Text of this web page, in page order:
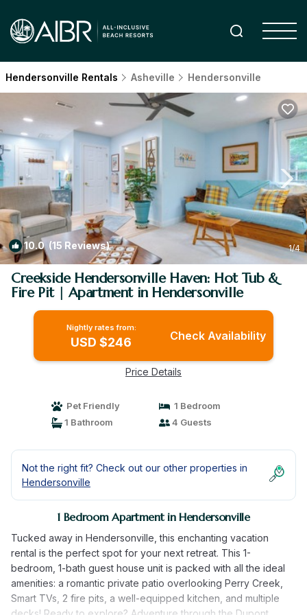
Hendersonville Rentals Asheville Hendersonville
10.0(15 Reviews) 1/4
Creekside Hendersonville Haven: Hot Tub &
Fire Pit | Apartment in Hendersonville
Nightly rates from:
USD $246 Check Availability
Price Details
Pet Friendly
1 Bedroom
1 Bathroom
4 Guests
Not the right fit? Check out our other properties in
Hendersonville
1 Bedroom Apartment in Hendersonville
Tucked away in Hendersonville, this enchanting vacation
rental is the perfect spot for your next retreat. This 1-
bedroom, 1-bath guest house unit is packed with all the ideal
amenities: a romantic private patio overlooking Perry Creek,
Smart TVs, 2 fire pits, a well-equipped kitchen, and multiple